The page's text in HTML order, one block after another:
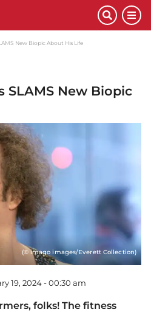
New Biopic About His Life
SLAMS New Biopic
(© imago images/Everett Collection)
19, 2024 - 00:30 am
folks! The fitness